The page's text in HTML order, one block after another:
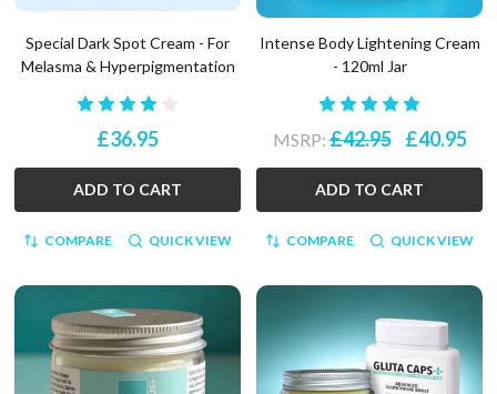
Special Dark Spot Cream - For
Melasma & Hyperpigmentation
£36.95
ADD TO CART
COMPARE QUICK VIEW
Intense Body Lightening Cream
- 120ml Jar
MSRP:£42.95 £40.95
ADD TO CART
COMPARE QUICK VIEW